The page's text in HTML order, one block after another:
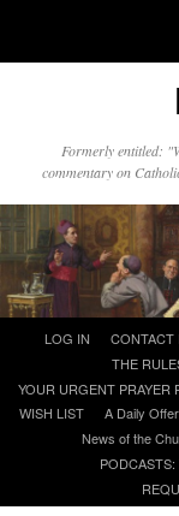
Older Posts
Click and say
Formerly entitled:
commentary on
content
LOG IN CONTACT
THE
YOUR URGENT PRAYER
WISH LIST
A Daily
News of the